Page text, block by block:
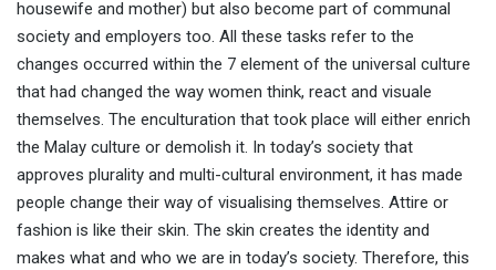
housewife and mother) but also become part of communal
society and employers too. All these tasks refer to the
changes occurred within the 7 element of the universal culture
that had changed the way women think, react and visuale
themselves. The enculturation that took place will either enrich
the Malay culture or demolish it. In today’s society that
approves plurality and multi-cultural environment, it has made
people change their way of visualising themselves. Attire or
fashion is like their skin. The skin creates the identity and
makes what and who we are in today’s society. Therefore, this